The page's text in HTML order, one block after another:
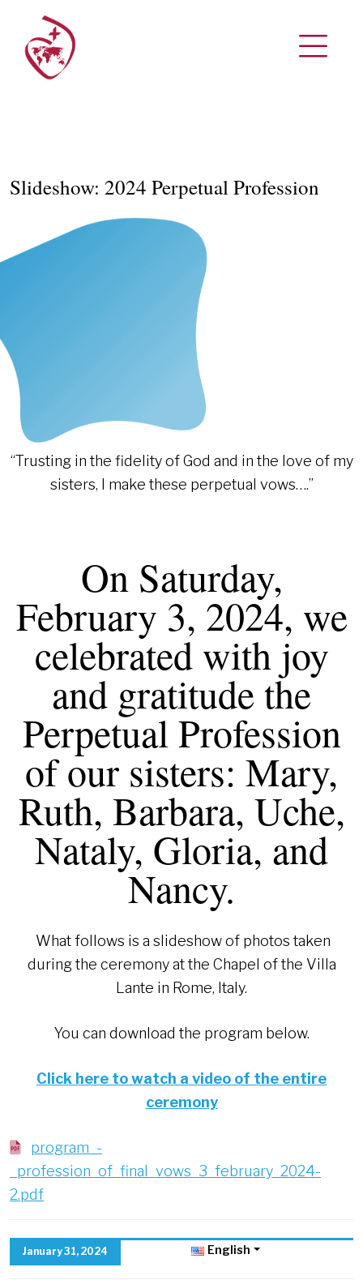
Slideshow: 2024 Perpetual Profession
“Trusting in the fidelity of God and in the love of my
sisters, I make these perpetual vows….”
On Saturday,
February 3, 2024, we
celebrated with joy
and gratitude the
Perpetual Profession
of our sisters: Mary,
Ruth, Barbara, Uche,
Nataly, Gloria, and
Nancy.
What follows is a slideshow of photos taken
during the ceremony at the Chapel of the Villa
Lante in Rome, Italy.
You can download the program below.
Click here to watch a video of the entire
ceremony
program_-
_profession_of_final_vows_3_february_2024-
2.pdf
January 31, 2024 English